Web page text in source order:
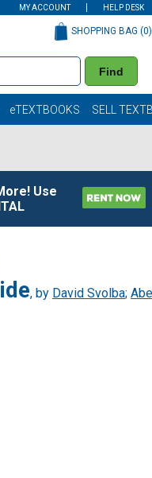
MY ACCOUNT HELP DESK
Find
SHOPPING BAG (0)
eTEXTBOOKS SELL
Use
, by David Svolba; Abe